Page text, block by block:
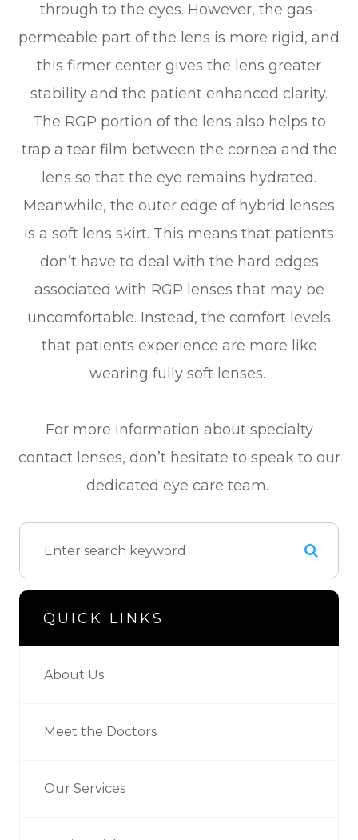
through to the eyes. However, the gas-
permeable part of the lens is more rigid, and
this firmer center gives the lens greater
stability and the patient enhanced clarity.
The RGP portion of the lens also helps to
trap a tear film between the cornea and the
lens so that the eye remains hydrated.
Meanwhile, the outer edge of hybrid lenses
is a soft lens skirt. This means that patients
don’t have to deal with the hard edges
associated with RGP lenses that may be
uncomfortable. Instead, the comfort levels
that patients experience are more like
wearing fully soft lenses.
For more information about specialty
contact lenses, don’t hesitate to speak to our
dedicated eye care team.
QUICK LINKS
About Us
Meet the Doctors
Our Services